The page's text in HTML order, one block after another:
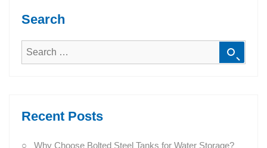
Search
Recent Posts
Why Choose Bolted Steel Tanks for Water Storage?